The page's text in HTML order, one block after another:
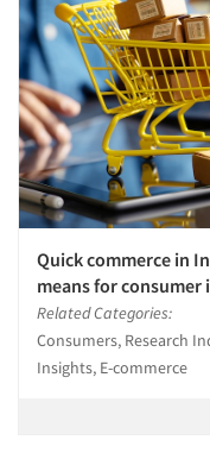
Quick commerce in
means for consumer
Related Categories:
Consumers, Research
Insights, E-commerce